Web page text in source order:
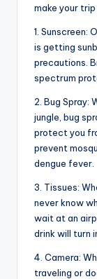
make your
1. Sunscreen:
is getting
precautions.
spectrum
2. Bug Spray:
jungle, bug
protect you
prevent
dengue fever.
3. Tissues:
never know
wait at an
drink will turn
4. Camera:
traveling or